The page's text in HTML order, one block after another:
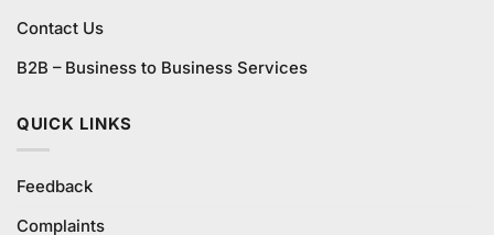
Contact Us
B2B – Business to Business Services
QUICK LINKS
Feedback
Complaints